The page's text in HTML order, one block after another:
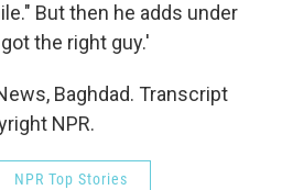
But then he adds under
the right guy.'
Baghdad. Transcript
NPR.
NPR Top Stories